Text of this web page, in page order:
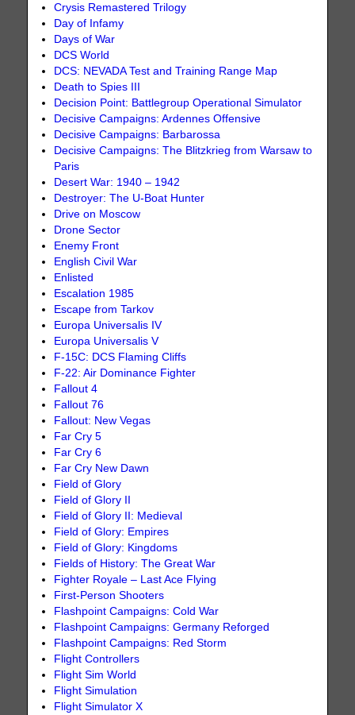
Crysis Remastered Trilogy
Day of Infamy
Days of War
DCS World
DCS: NEVADA Test and Training Range Map
Death to Spies III
Decision Point: Battlegroup Operational Simulator
Decisive Campaigns: Ardennes Offensive
Decisive Campaigns: Barbarossa
Decisive Campaigns: The Blitzkrieg from Warsaw to
Paris
Desert War: 1940 – 1942
Destroyer: The U-Boat Hunter
Drive on Moscow
Drone Sector
Enemy Front
English Civil War
Enlisted
Escalation 1985
Escape from Tarkov
Europa Universalis IV
Europa Universalis V
F-15C: DCS Flaming Cliffs
F-22: Air Dominance Fighter
Fallout 4
Fallout 76
Fallout: New Vegas
Far Cry 5
Far Cry 6
Far Cry New Dawn
Field of Glory
Field of Glory II
Field of Glory II: Medieval
Field of Glory: Empires
Field of Glory: Kingdoms
Fields of History: The Great War
Fighter Royale – Last Ace Flying
First-Person Shooters
Flashpoint Campaigns: Cold War
Flashpoint Campaigns: Germany Reforged
Flashpoint Campaigns: Red Storm
Flight Controllers
Flight Sim World
Flight Simulation
Flight Simulator X